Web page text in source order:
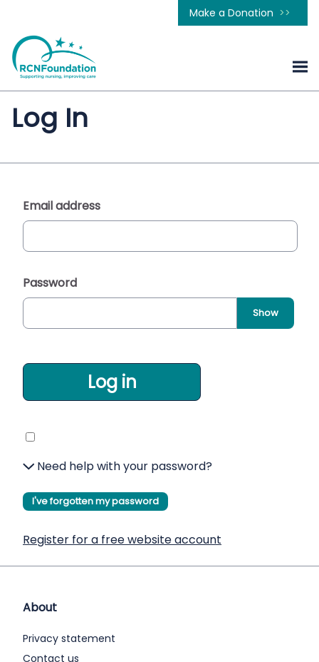
Make a Donation
Log In
Email address
Password
Show
Log in
Need help with your password?
I've forgotten my password
Register for a free website account
About
Privacy statement
Contact us